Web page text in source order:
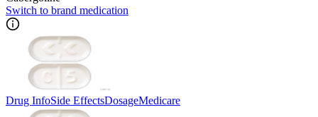
Switch to brand medication
Drug InfoSide EffectsDosageMedicare